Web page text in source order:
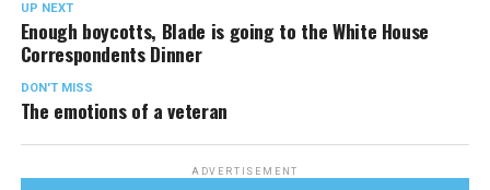
UP NEXT
Enough boycotts, Blade is going to the White House
Correspondents Dinner
DON'T MISS
The emotions of a veteran
ADVERTISEMENT